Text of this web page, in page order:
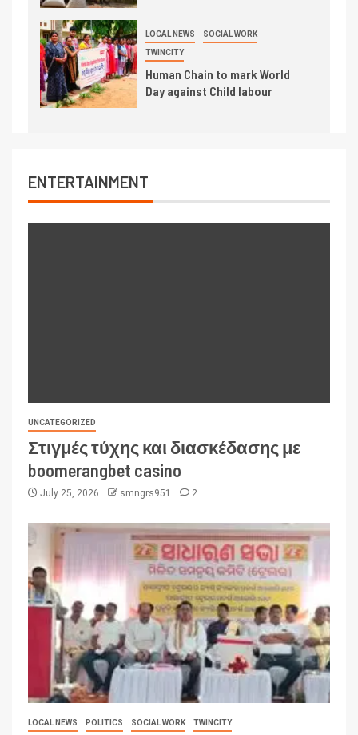
LOCAL NEWS SOCIAL WORK
TWINCITY
Human Chain to mark World
Day against Child labour
ENTERTAINMENT
UNCATEGORIZED
Στιγμές τύχης και διασκέδασης με
boomerangbet casino
July 25, 2026 smngrs951 2
LOCAL NEWS POLITICS SOCIAL WORK TWINCITY